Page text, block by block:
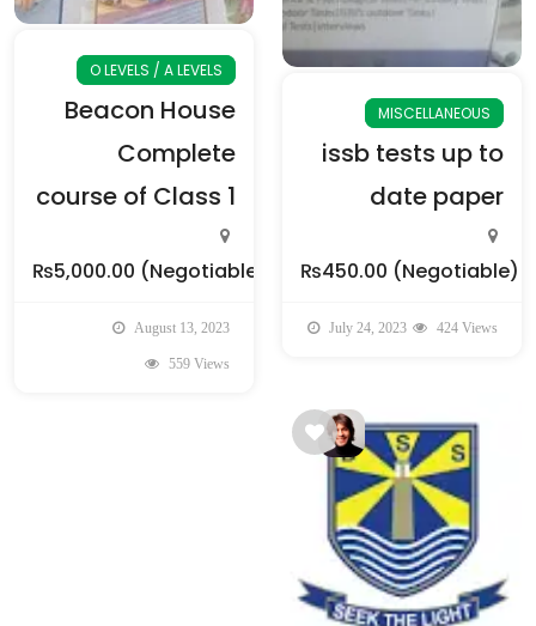
O LEVELS / A LEVELS
Beacon House
Complete
course of Class 1
₨5,000.00 (Negotiable)
August 13, 2023
559 Views
MISCELLANEOUS
issb tests up to
date paper
₨450.00 (Negotiable)
July 24, 2023 424 Views